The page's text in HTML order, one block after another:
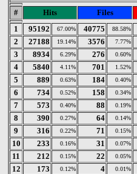
# Hits
Files
1
95192 67.00% 40775 88.58%
2 27188 19.14% 3576 7.77%
3 8934 6.29% 276 0.60%
4 5840 4.11% 701 1.52%
5 889 0.63% 184 0.40%
6 734 0.52% 158 0.34%
7 573 0.40% 88 0.19%
8 390 0.27% 64 0.14%
9 316 0.22% 71 0.15%
10 233 0.16% 31 0.07%
11 212 0.15% 22 0.05%
12 173 0.12% 4 0.01%